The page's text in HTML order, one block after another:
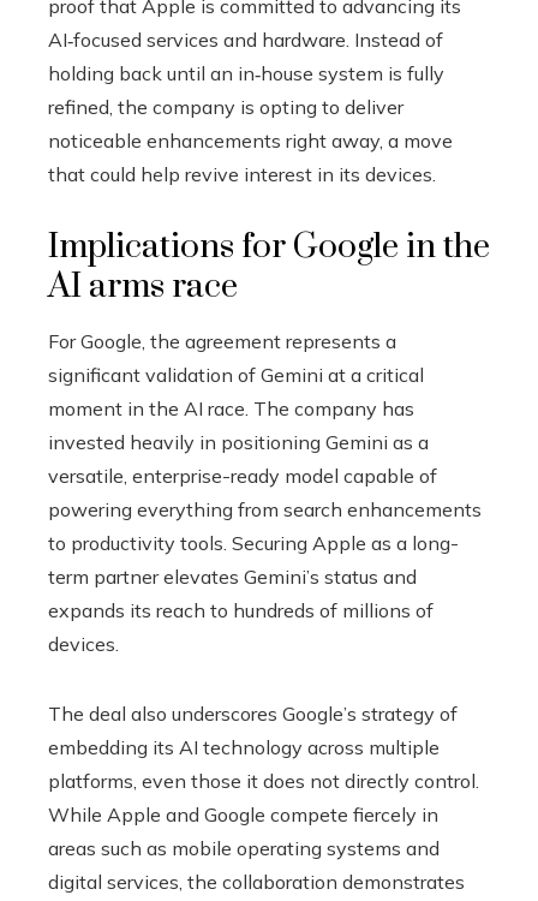
proof that Apple is committed to advancing its
AI‑focused services and hardware. Instead of
holding back until an in‑house system is fully
refined, the company is opting to deliver
noticeable enhancements right away, a move
that could help revive interest in its devices.
Implications for Google in the
AI arms race
For Google, the agreement represents a
significant validation of Gemini at a critical
moment in the AI race. The company has
invested heavily in positioning Gemini as a
versatile, enterprise-ready model capable of
powering everything from search enhancements
to productivity tools. Securing Apple as a long-
term partner elevates Gemini’s status and
expands its reach to hundreds of millions of
devices.
The deal also underscores Google’s strategy of
embedding its AI technology across multiple
platforms, even those it does not directly control.
While Apple and Google compete fiercely in
areas such as mobile operating systems and
digital services, the collaboration demonstrates